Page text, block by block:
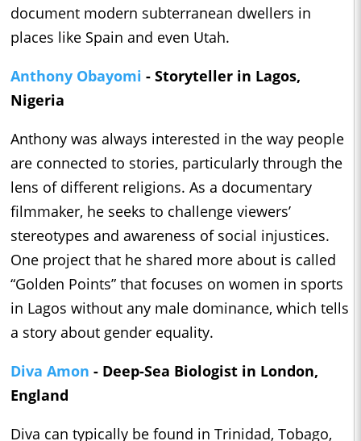
document modern subterranean dwellers in
places like Spain and even Utah.
Anthony Obayomi - Storyteller in Lagos,
Nigeria
Anthony was always interested in the way people
are connected to stories, particularly through the
lens of different religions. As a documentary
filmmaker, he seeks to challenge viewers’
stereotypes and awareness of social injustices.
One project that he shared more about is called
“Golden Points” that focuses on women in sports
in Lagos without any male dominance, which tells
a story about gender equality.
Diva Amon - Deep-Sea Biologist in London,
England
Diva can typically be found in Trinidad, Tobago,